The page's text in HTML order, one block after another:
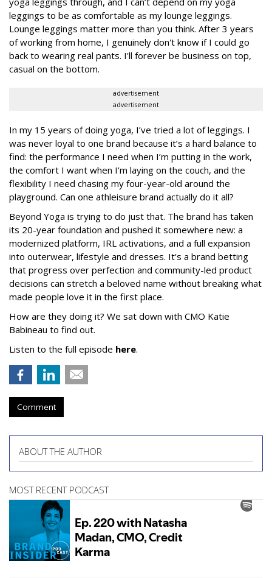
leggings to be as comfortable as my lounge leggings.
Lounge leggings matter more than you think. After 3 years
of working from home, I genuinely don't know if I could go
back to wearing real pants. I'll forever be business on top,
casual on the bottom.
advertisement
advertisement
In my 15 years of doing yoga, I’ve tried a lot of leggings. I
was never loyal to one brand because it’s a hard balance to
find: the performance I need when I’m putting in the work,
the comfort I want when I’m laying on the couch, and the
flexibility I need chasing my four-year-old around the
playground. Can one athleisure brand actually do it all?
Beyond Yoga is trying to do just that. The brand has taken
its 20-year foundation and pushed it somewhere new: a
modernized platform, IRL activations, and a full expansion
into outerwear, lifestyle and dresses. It's a brand betting
that progress over perfection and community-led product
decisions can stretch a beloved name without breaking what
made people love it in the first place.
How are they doing it? We sat down with CMO Katie
Babineau to find out.
Listen to the full episode here.
Comment
ABOUT THE AUTHOR
MOST RECENT PODCAST